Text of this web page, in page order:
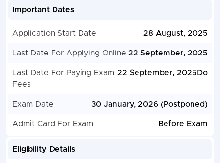
Important Dates
Application Start Date 28 August, 2025
Last Date For Applying Online 22 September, 2025
Last Date For Paying Exam
Fees
22 September, 2025Do
Exam Date 30 January, 2026 (Postponed)
Admit Card For Exam Before Exam
Eligibility Details